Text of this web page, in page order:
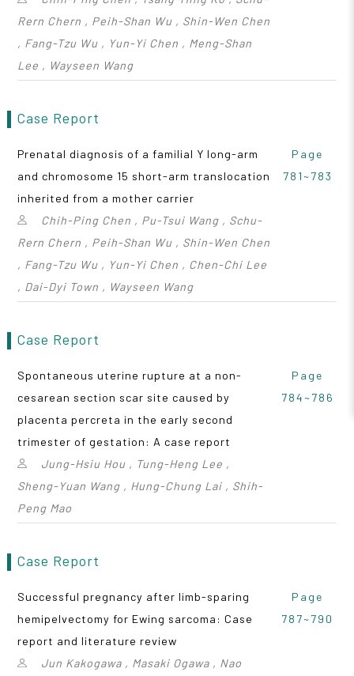
Rern Chern , Peih-Shan Wu , Shin-Wen Chen
, Fang-Tzu Wu , Yun-Yi Chen , Meng-Shan
Lee , Wayseen Wang
Case Report
Prenatal diagnosis of a familial Y long-arm
and chromosome 15 short-arm translocation
inherited from a mother carrier
Chih-Ping Chen , Pu-Tsui Wang , Schu-
Rern Chern , Peih-Shan Wu , Shin-Wen Chen
, Fang-Tzu Wu , Yun-Yi Chen , Chen-Chi Lee
, Dai-Dyi Town , Wayseen Wang
Page
781~783
Case Report
Spontaneous uterine rupture at a non-
cesarean section scar site caused by
placenta percreta in the early second
trimester of gestation: A case report
Jung-Hsiu Hou , Tung-Heng Lee ,
Sheng-Yuan Wang , Hung-Chung Lai , Shih-
Peng Mao
Page
784~786
Case Report
Successful pregnancy after limb-sparing
hemipelvectomy for Ewing sarcoma: Case
report and literature review
Jun Kakogawa , Masaki Ogawa , Nao
Page
787~790